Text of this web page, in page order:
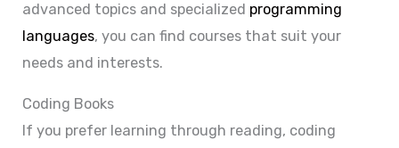
advanced topics and specialized programming
languages, you can find courses that suit your
needs and interests.
Coding Books
If you prefer learning through reading, coding